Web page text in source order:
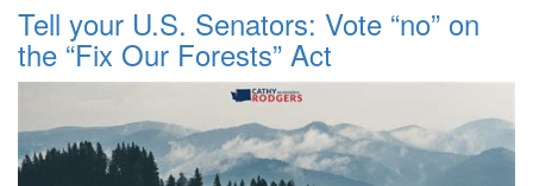
Tell your U.S. Senators: Vote “no” on
the “Fix Our Forests” Act